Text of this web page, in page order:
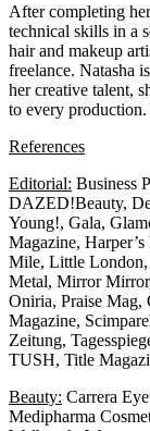
After completing
technical skills in a
hair and makeup
freelance. Natasha
her creative talent,
to every
References
Editorial: Business
DAZED!Beauty,
Young!, Gala,
Magazine,
Mile, Little London,
Metal, Mirror
Oniria, Praise Mag,
Magazine,
Zeitung,
TUSH, Title
Beauty: Carrera
Medipharma